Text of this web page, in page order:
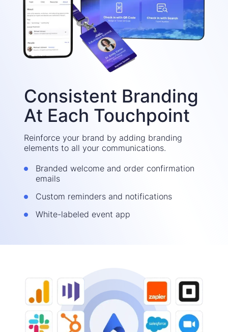
Consistent Branding
At Each Touchpoint
Reinforce your brand by adding branding
elements to all your communications.
Branded welcome and order confirmation
emails
Custom reminders and notifications
White-labeled event app